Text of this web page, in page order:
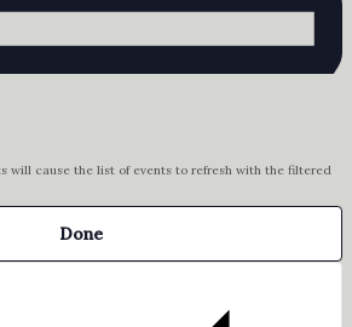
will cause the list of events to refresh with the filtered
Done